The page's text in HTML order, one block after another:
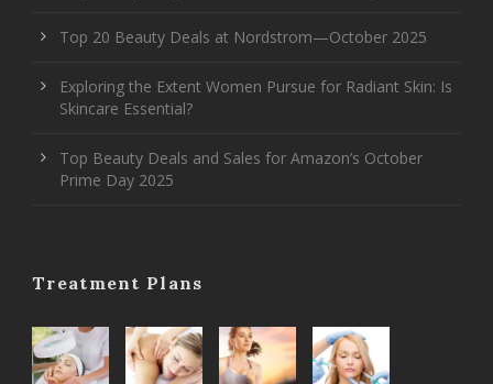
Top 20 Beauty Deals at Nordstrom—October 2025
Exploring the Extent Women Pursue for Radiant Skin: Is
Skincare Essential?
Top Beauty Deals and Sales for Amazon’s October
Prime Day 2025
Treatment Plans